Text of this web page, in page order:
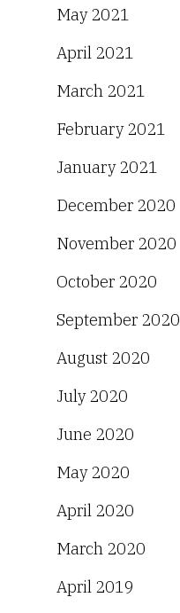
May 2021
April 2021
March 2021
February 2021
January 2021
December 2020
November 2020
October 2020
September 2020
August 2020
July 2020
June 2020
May 2020
April 2020
March 2020
April 2019